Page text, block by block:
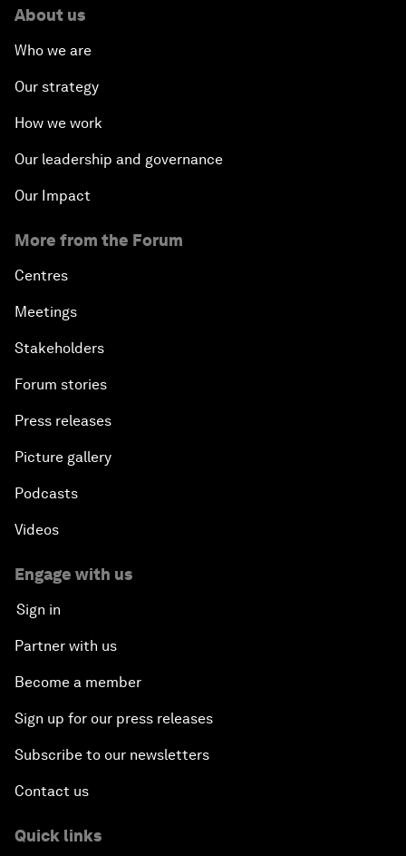
About us
Who we are
Our strategy
How we work
Our leadership and governance
Our Impact
More from the Forum
Centres
Meetings
Stakeholders
Forum stories
Press releases
Picture gallery
Podcasts
Videos
Engage with us
Sign in
Partner with us
Become a member
Sign up for our press releases
Subscribe to our newsletters
Contact us
Quick links